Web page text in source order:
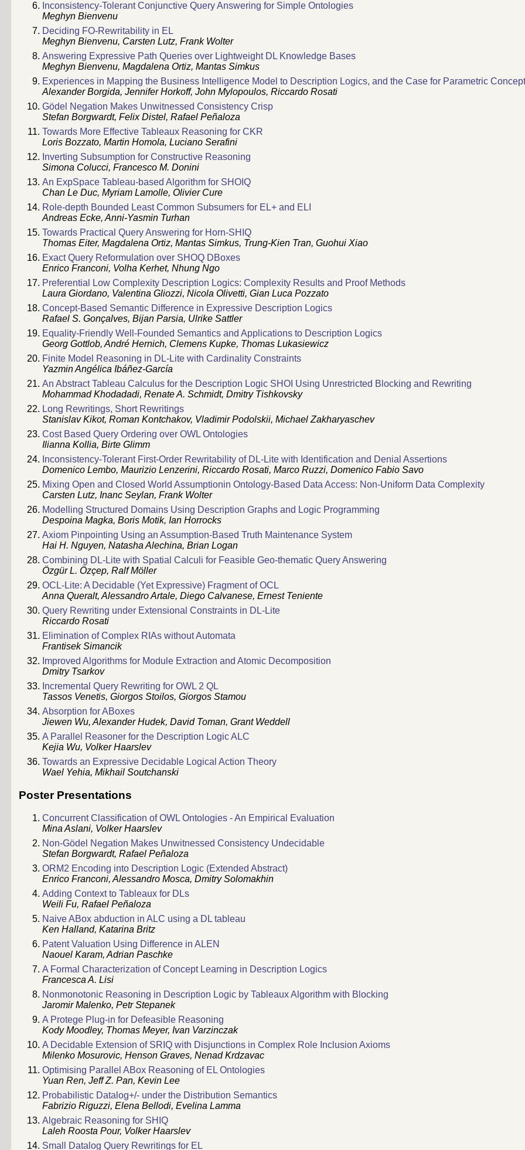
Inconsistency-Tolerant Conjunctive Query Answering for Simple Ontologies
Meghyn Bienvenu
Deciding FO-Rewritability in EL
Meghyn Bienvenu, Carsten Lutz, Frank Wolter
Answering Expressive Path Queries over Lightweight DL Knowledge Bases
Meghyn Bienvenu, Magdalena Ortiz, Mantas Simkus
Experiences in Mapping the Business Intelligence Model to Description Logics, and the Case for Parametric
Alexander Borgida, Jennifer Horkoff, John Mylopoulos, Riccardo Rosati
Gödel Negation Makes Unwitnessed Consistency Crisp
Stefan Borgwardt, Felix Distel, Rafael Peñaloza
Towards More Effective Tableaux Reasoning for CKR
Loris Bozzato, Martin Homola, Luciano Serafini
Inverting Subsumption for Constructive Reasoning
Simona Colucci, Francesco M. Donini
An ExpSpace Tableau-based Algorithm for SHOIQ
Chan Le Duc, Myriam Lamolle, Olivier Cure
Role-depth Bounded Least Common Subsumers for EL+ and ELI
Andreas Ecke, Anni-Yasmin Turhan
Towards Practical Query Answering for Horn-SHIQ
Thomas Eiter, Magdalena Ortiz, Mantas Simkus, Trung-Kien Tran, Guohui Xiao
Exact Query Reformulation over SHOQ DBoxes
Enrico Franconi, Volha Kerhet, Nhung Ngo
Preferential Low Complexity Description Logics: Complexity Results and Proof Methods
Laura Giordano, Valentina Gliozzi, Nicola Olivetti, Gian Luca Pozzato
Concept-Based Semantic Difference in Expressive Description Logics
Rafael S. Gonçalves, Bijan Parsia, Ulrike Sattler
Equality-Friendly Well-Founded Semantics and Applications to Description Logics
Georg Gottlob, André Hernich, Clemens Kupke, Thomas Lukasiewicz
Finite Model Reasoning in DL-Lite with Cardinality Constraints
Yazmin Angélica Ibáñez-García
An Abstract Tableau Calculus for the Description Logic SHOI Using Unrestricted Blocking and Rewriting
Mohammad Khodadadi, Renate A. Schmidt, Dmitry Tishkovsky
Long Rewritings, Short Rewritings
Stanislav Kikot, Roman Kontchakov, Vladimir Podolskii, Michael Zakharyaschev
Cost Based Query Ordering over OWL Ontologies
Ilianna Kollia, Birte Glimm
Inconsistency-Tolerant First-Order Rewritability of DL-Lite with Identification and Denial Assertions
Domenico Lembo, Maurizio Lenzerini, Riccardo Rosati, Marco Ruzzi, Domenico Fabio Savo
Mixing Open and Closed World Assumptionin Ontology-Based Data Access: Non-Uniform Data Complexity
Carsten Lutz, Inanc Seylan, Frank Wolter
Modelling Structured Domains Using Description Graphs and Logic Programming
Despoina Magka, Boris Motik, Ian Horrocks
Axiom Pinpointing Using an Assumption-Based Truth Maintenance System
Hai H. Nguyen, Natasha Alechina, Brian Logan
Combining DL-Lite with Spatial Calculi for Feasible Geo-thematic Query Answering
Özgür L. Özçep, Ralf Möller
OCL-Lite: A Decidable (Yet Expressive) Fragment of OCL
Anna Queralt, Alessandro Artale, Diego Calvanese, Ernest Teniente
Query Rewriting under Extensional Constraints in DL-Lite
Riccardo Rosati
Elimination of Complex RIAs without Automata
Frantisek Simancik
Improved Algorithms for Module Extraction and Atomic Decomposition
Dmitry Tsarkov
Incremental Query Rewriting for OWL 2 QL
Tassos Venetis, Giorgos Stoilos, Giorgos Stamou
Absorption for ABoxes
Jiewen Wu, Alexander Hudek, David Toman, Grant Weddell
A Parallel Reasoner for the Description Logic ALC
Kejia Wu, Volker Haarslev
Towards an Expressive Decidable Logical Action Theory
Wael Yehia, Mikhail Soutchanski
Poster Presentations
Concurrent Classification of OWL Ontologies - An Empirical Evaluation
Mina Aslani, Volker Haarslev
Non-Gödel Negation Makes Unwitnessed Consistency Undecidable
Stefan Borgwardt, Rafael Peñaloza
ORM2 Encoding into Description Logic (Extended Abstract)
Enrico Franconi, Alessandro Mosca, Dmitry Solomakhin
Adding Context to Tableaux for DLs
Weili Fu, Rafael Peñaloza
Naive ABox abduction in ALC using a DL tableau
Ken Halland, Katarina Britz
Patent Valuation Using Difference in ALEN
Naouel Karam, Adrian Paschke
A Formal Characterization of Concept Learning in Description Logics
Francesca A. Lisi
Nonmonotonic Reasoning in Description Logic by Tableaux Algorithm with Blocking
Jaromir Malenko, Petr Stepanek
A Protege Plug-in for Defeasible Reasoning
Kody Moodley, Thomas Meyer, Ivan Varzinczak
A Decidable Extension of SRIQ with Disjunctions in Complex Role Inclusion Axioms
Milenko Mosurovic, Henson Graves, Nenad Krdzavac
Optimising Parallel ABox Reasoning of EL Ontologies
Yuan Ren, Jeff Z. Pan, Kevin Lee
Probabilistic Datalog+/- under the Distribution Semantics
Fabrizio Riguzzi, Elena Bellodi, Evelina Lamma
Algebraic Reasoning for SHIQ
Laleh Roosta Pour, Volker Haarslev
Small Datalog Query Rewritings for EL